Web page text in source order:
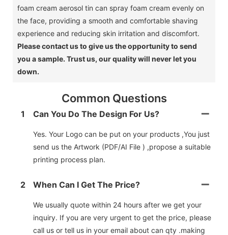
foam cream aerosol tin can spray foam cream evenly on
the face, providing a smooth and comfortable shaving
experience and reducing skin irritation and discomfort.
Please contact us to give us the opportunity to send
you a sample. Trust us, our quality will never let you
down.
Common Questions
1 Can You Do The Design For Us?
Yes. Your Logo can be put on your products ,You just
send us the Artwork (PDF/AI File ) ,propose a suitable
printing process plan.
2 When Can I Get The Price?
We usually quote within 24 hours after we get your
inquiry. If you are very urgent to get the price, please
call us or tell us in your email about can qty .making